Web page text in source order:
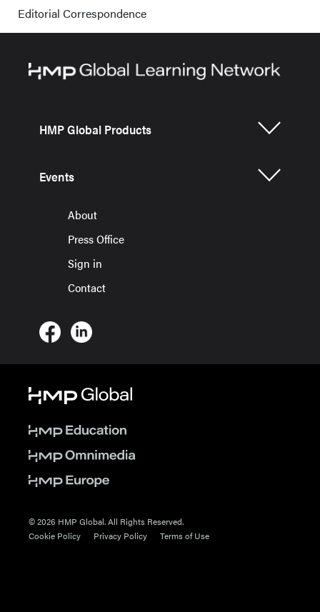
Editorial Correspondence
HMP Global Products
Events
About
Press Office
Sign in
Contact
© 2026 HMP Global. All Rights Reserved.
Cookie Policy
Privacy Policy Terms of Use